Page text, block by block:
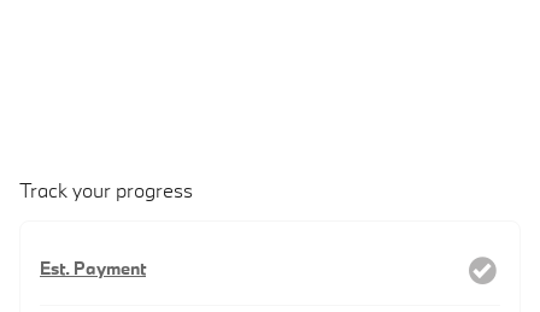
Track your progress
Est. Payment